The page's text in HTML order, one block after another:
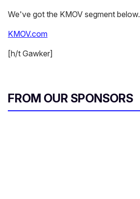
We've got the KMOV segment below.
KMOV.com
[h/t Gawker]
FROM OUR SPONSORS